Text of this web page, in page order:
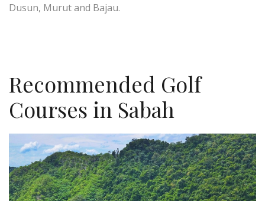
Dusun, Murut and Bajau.
Recommended Golf
Courses in Sabah